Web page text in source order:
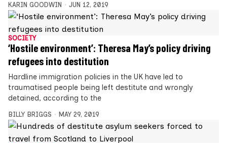
KARIN GOODWIN JUN 12, 2019
SOCIETY
‘Hostile environment’: Theresa May’s policy driving
refugees into destitution
Hardline immigration policies in the UK have led to
traumatised people being left destitute and wrongly
detained, according to the
BILLY BRIGGS MAY 29, 2019